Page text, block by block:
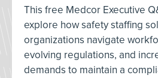
This free Medcor Executive
explore how safety staffing
organizations navigate
evolving regulations, and
demands to maintain a